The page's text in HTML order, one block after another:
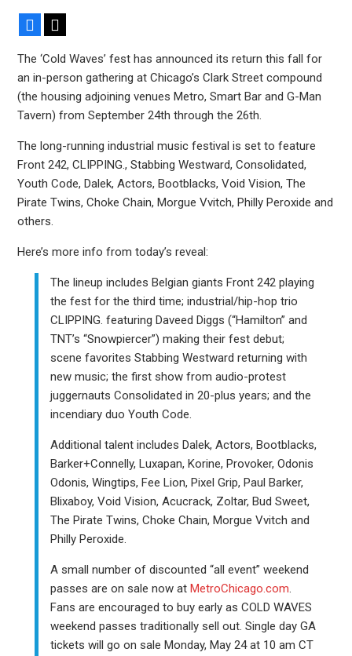
Facebook
The ‘Cold Waves’ fest has announced its return this fall for
an in-person gathering at Chicago’s Clark Street compound
(the housing adjoining venues Metro, Smart Bar and G-Man
Tavern) from September 24th through the 26th.
The long-running industrial music festival is set to feature
Front 242, CLIPPING., Stabbing Westward, Consolidated,
Youth Code, Dalek, Actors, Bootblacks, Void Vision, The
Pirate Twins, Choke Chain, Morgue Vvitch, Philly Peroxide and
others.
Here’s more info from today’s reveal:
The lineup includes Belgian giants Front 242 playing
the fest for the third time; industrial/hip-hop trio
CLIPPING. featuring Daveed Diggs (“Hamilton” and
TNT’s “Snowpiercer”) making their fest debut;
scene favorites Stabbing Westward returning with
new music; the first show from audio-protest
juggernauts Consolidated in 20-plus years; and the
incendiary duo Youth Code.
Additional talent includes Dalek, Actors, Bootblacks,
Barker+Connelly, Luxapan, Korine, Provoker, Odonis
Odonis, Wingtips, Fee Lion, Pixel Grip, Paul Barker,
Blixaboy, Void Vision, Acucrack, Zoltar, Bud Sweet,
The Pirate Twins, Choke Chain, Morgue Vvitch and
Philly Peroxide.
A small number of discounted “all event” weekend
passes are on sale now atMetroChicago.com.
Fans are encouraged to buy early as COLD WAVES
weekend passes traditionally sell out. Single day GA
tickets will go on sale Monday, May 24 at 10 am CT